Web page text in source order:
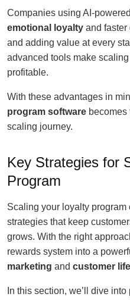
Companies using AI-
emotional loyalty and faster
and adding value at every
advanced tools make
profitable.
With these advantages in
program software becomes
scaling journey.
Key Strategies for
Program
Scaling your loyalty
strategies that keep
grows. With the right
rewards system into a
marketing and customer
In this section, we’ll dive